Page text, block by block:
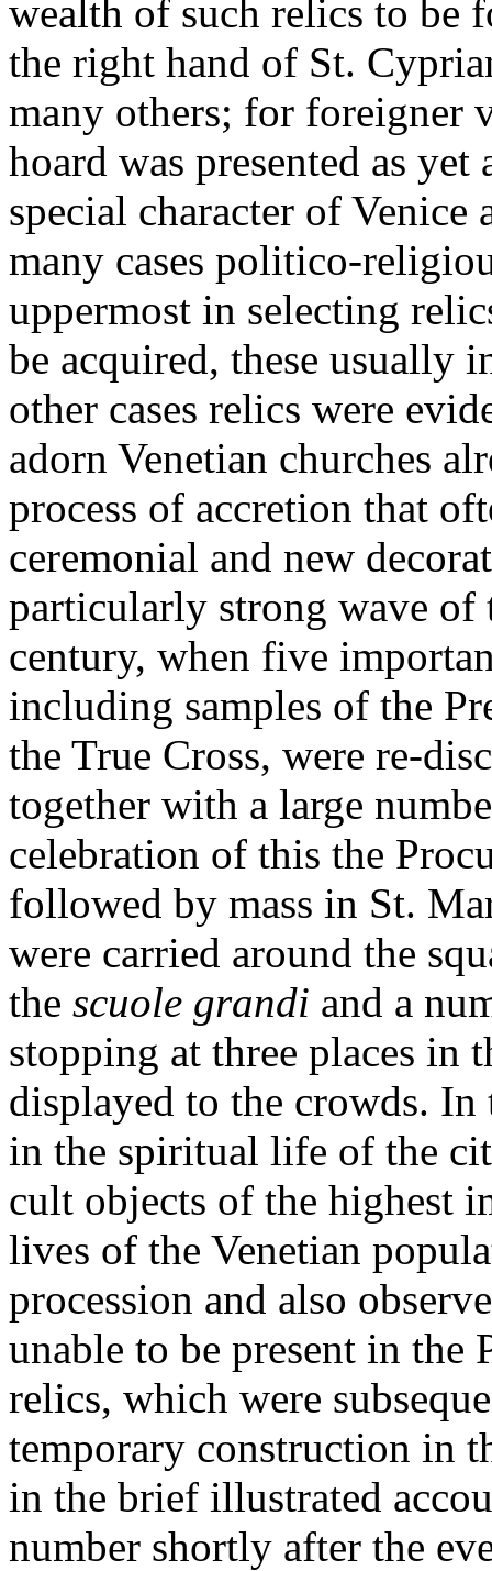
wealth of such relics to be
the right hand of St.
many others; for foreigner
hoard was presented as
special character of
many cases politico-
uppermost in selecting
be acquired, these usually
other cases relics were
adorn Venetian churches
process of accretion that
ceremonial and new
particularly strong wave of
century, when five
including samples of the
the True Cross, were re-
together with a large
celebration of this the
followed by mass in St.
were carried around the
the scuole grandi and a
stopping at three places in
displayed to the crowds.
in the spiritual life of the
cult objects of the highest
lives of the Venetian
procession and also
unable to be present in the
relics, which were
temporary construction in
in the brief illustrated
number shortly after the